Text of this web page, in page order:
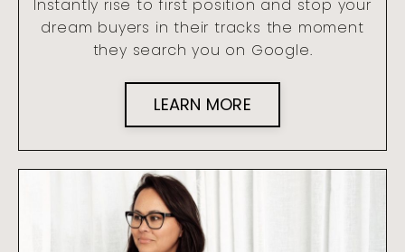
Instantly rise to first position and stop your
dream buyers in their tracks the moment
they search you on Google.
LEARN MORE